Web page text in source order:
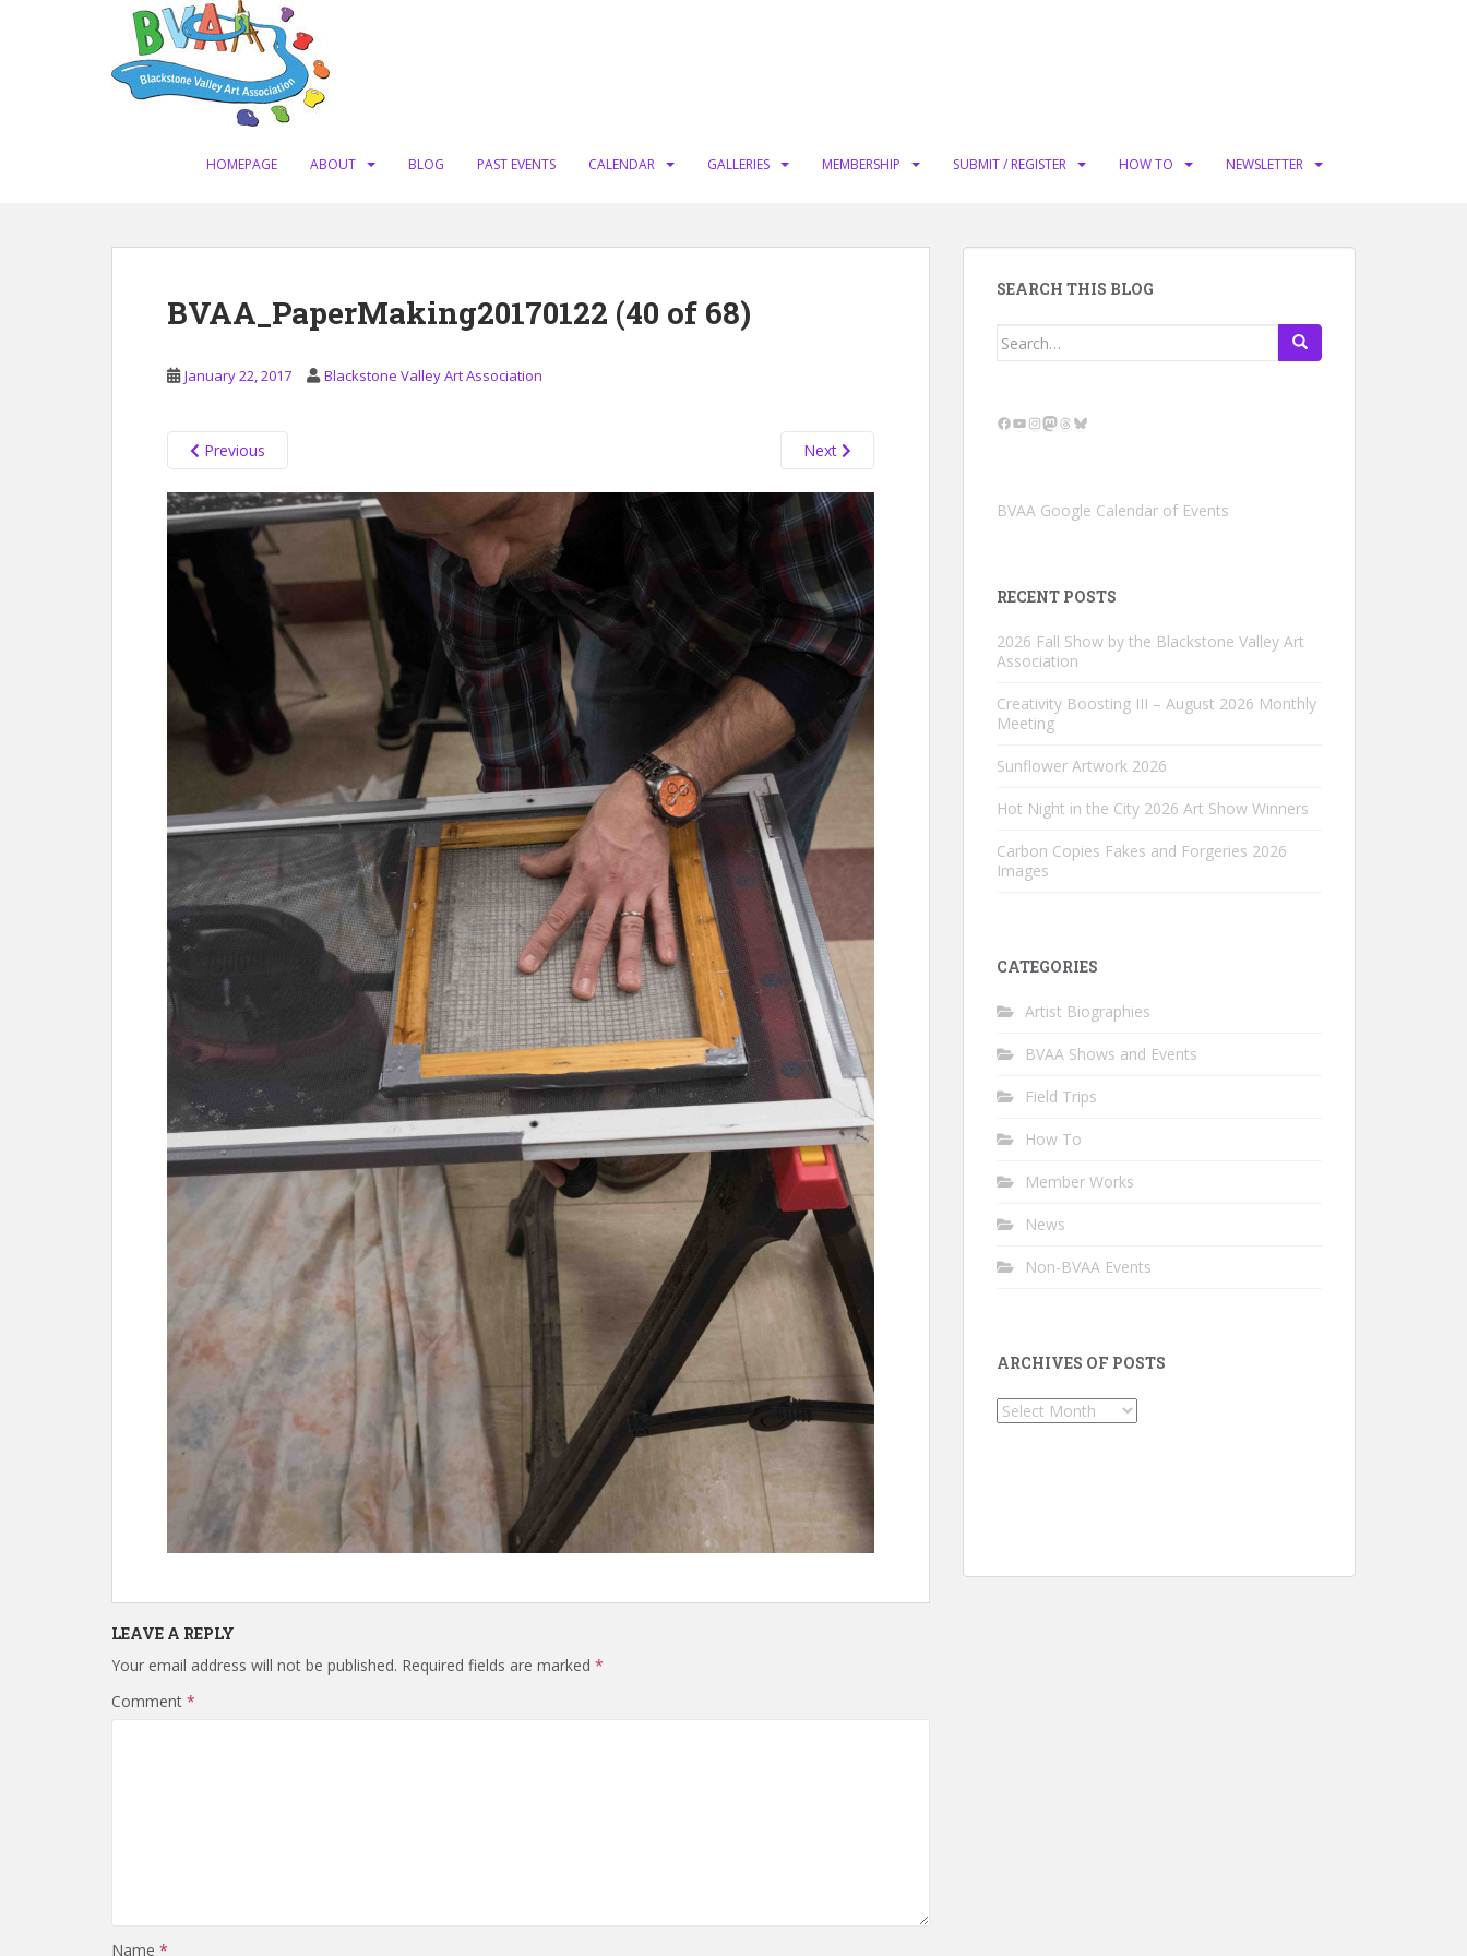
HOMEPAGE ABOUT BLOG PAST EVENTS CALENDAR GALLERIES MEMBERSHIP SUBMIT / REGISTER HOW TO NEWSLETTER
BVAA_PaperMaking20170122 (40 of 68)
January 22, 2017 Blackstone Valley Art Association
Previous Next
LEAVE A REPLY
Your email address will not be published. Required fields are marked *
Comment *
Name *
SEARCH THIS BLOG
Search
Facebook
YouTube
Instagram
Mastodon
Threads
Bluesky
BVAA Google Calendar of Events
RECENT POSTS
2026 Fall Show by the Blackstone Valley Art
Association
Creativity Boosting III – August 2026 Monthly
Meeting
Sunflower Artwork 2026
Hot Night in the City 2026 Art Show Winners
Carbon Copies Fakes and Forgeries 2026
Images
CATEGORIES
Artist Biographies
BVAA Shows and Events
Field Trips
How To
Member Works
News
Non-BVAA Events
ARCHIVES OF POSTS
Archives